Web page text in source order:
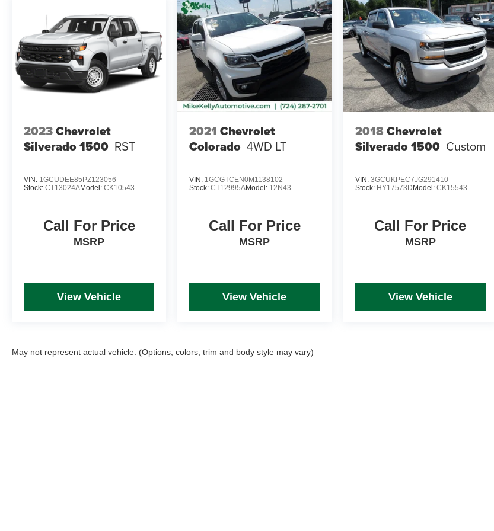
2023Chevrolet
Silverado 1500 RST
VIN: 1GCUDEE85PZ123056
Stock: CT13024AModel: CK10543
Call For Price
MSRP
View Vehicle
2021 Chevrolet
Colorado 4WD LT
VIN: 1GCGTCEN0M1138102
Stock:CT12995AModel: 12N43
Call For Price
MSRP
View Vehicle
2018Chevrolet
Silverado 1500 Custom
VIN: 3GCUKPEC7JG291410
Stock: HY17573D Model: CK15543
Call For Price
MSRP
View Vehicle
May not represent actual vehicle. (Options, colors, trim and body style may vary)